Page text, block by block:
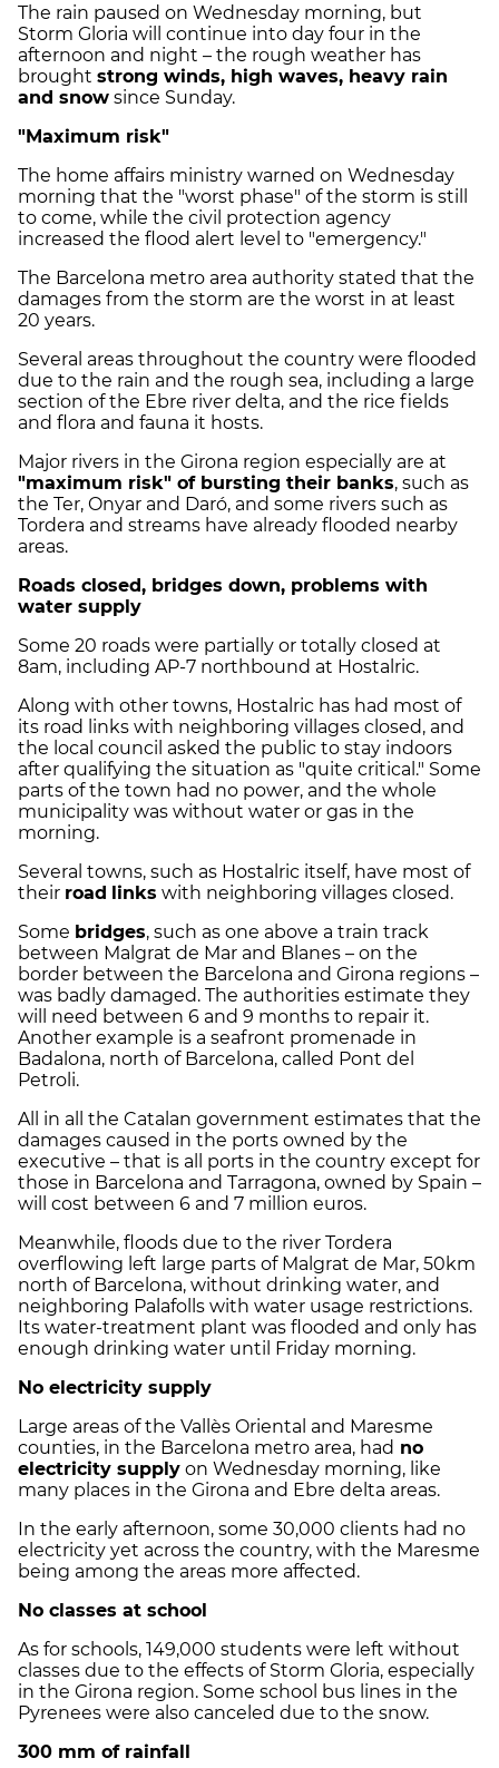
The rain paused on Wednesday morning, but
Storm Gloria will continue into day four in the
afternoon and night – the rough weather has
brought strong winds, high waves, heavy rain
and snow since Sunday.
"Maximum risk"
The home affairs ministry warned on Wednesday
morning that the "worst phase" of the storm is still
to come, while the civil protection agency
increased the flood alert level to "emergency."
The Barcelona metro area authority stated that the
damages from the storm are the worst in at least
20 years.
Several areas throughout the country were flooded
due to the rain and the rough sea, including a large
section of the Ebre river delta, and the rice fields
and flora and fauna it hosts.
Major rivers in the Girona region especially are at
"maximum risk" of bursting their banks, such as
the Ter, Onyar and Daró, and some rivers such as
Tordera and streams have already flooded nearby
areas.
Roads closed, bridges down, problems with
water supply
Some 20 roads were partially or totally closed at
8am, including AP-7 northbound at Hostalric.
Along with other towns, Hostalric has had most of
its road links with neighboring villages closed, and
the local council asked the public to stay indoors
after qualifying the situation as "quite critical." Some
parts of the town had no power, and the whole
municipality was without water or gas in the
morning.
Several towns, such as Hostalric itself, have most of
their road links with neighboring villages closed.
Some bridges, such as one above a train track
between Malgrat de Mar and Blanes – on the
border between the Barcelona and Girona regions –
was badly damaged. The authorities estimate they
will need between 6 and 9 months to repair it.
Another example is a seafront promenade in
Badalona, north of Barcelona, called Pont del
Petroli.
All in all the Catalan government estimates that the
damages caused in the ports owned by the
executive – that is all ports in the country except for
those in Barcelona and Tarragona, owned by Spain –
will cost between 6 and 7 million euros.
Meanwhile, floods due to the river Tordera
overflowing left large parts of Malgrat de Mar, 50km
north of Barcelona, without drinking water, and
neighboring Palafolls with water usage restrictions.
Its water-treatment plant was flooded and only has
enough drinking water until Friday morning.
No electricity supply
Large areas of the Vallès Oriental and Maresme
counties, in the Barcelona metro area, had no
electricity supply on Wednesday morning, like
many places in the Girona and Ebre delta areas.
In the early afternoon, some 30,000 clients had no
electricity yet across the country, with the Maresme
being among the areas more affected.
No classes at school
As for schools, 149,000 students were left without
classes due to the effects of Storm Gloria, especially
in the Girona region. Some school bus lines in the
Pyrenees were also canceled due to the snow.
300 mm of rainfall